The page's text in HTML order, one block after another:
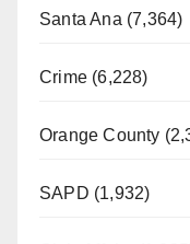
Santa Ana (7,364)
Crime (6,228)
Orange County
SAPD (1,932)